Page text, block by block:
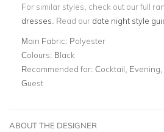
For similar styles, check out our full
dresses . Read our date night style
Main Fabric: Polyester
Colours: Black
Recommended for: Cocktail,
Guest
ABOUT THE DESIGNER